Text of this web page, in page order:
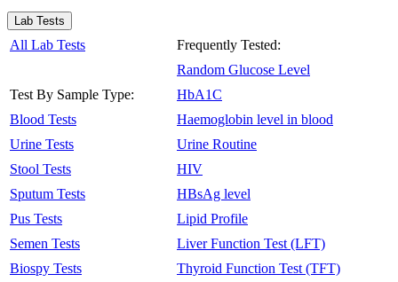
Lab Tests
All Lab Tests
Test By Sample Type:
Blood Tests
Urine Tests
Stool Tests
Sputum Tests
Pus Tests
Semen Tests
Biospy Tests
Frequently Tested:
Random Glucose Level
HbA1C
Haemoglobin level in blood
Urine Routine
HIV
HBsAg level
Lipid Profile
Liver Function Test (LFT)
Thyroid Function Test (TFT)